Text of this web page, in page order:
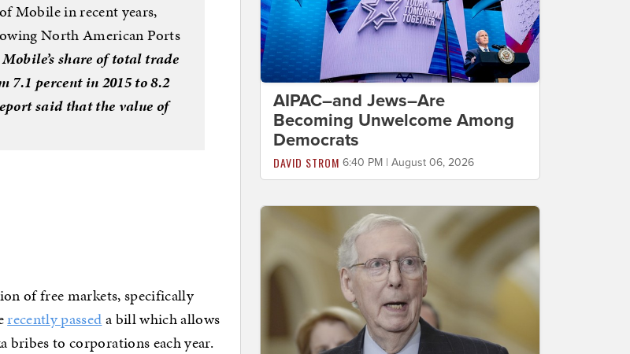
Mobile in recent years,
North American Ports
share of total trade
7.1 percent in 2015 to 8.2
said that the value of
of free markets, specifically
recently passeda bill which allows
bribes to corporations each year.
AIPAC–and Jews–Are
Becoming Unwelcome Among
Democrats
DAVID STROM 6:40 PM | August 06, 2026